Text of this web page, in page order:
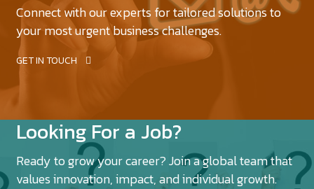
Connect with our experts for tailored solutions to
your most urgent business challenges.
GET IN TOUCH
Looking For a Job?
Ready to grow your career? Join a global team that
values innovation, impact, and individual growth.